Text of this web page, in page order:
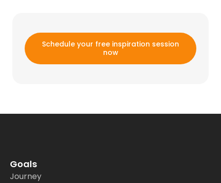
Schedule your free inspiration session
now
Goals
Journey